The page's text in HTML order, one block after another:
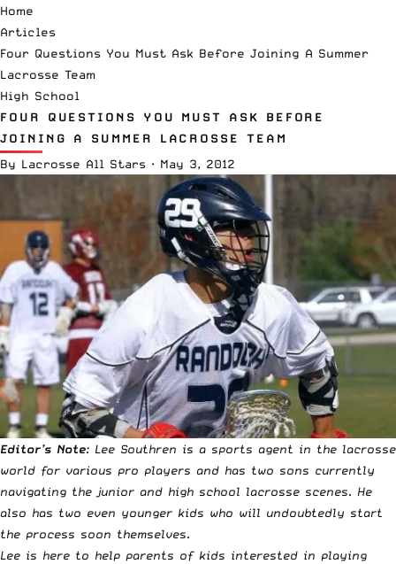
Home
Articles
Four Questions You Must Ask Before Joining A Summer
Lacrosse Team
High School
FOUR QUESTIONS YOU MUST ASK BEFORE
JOINING A SUMMER LACROSSE TEAM
By Lacrosse All Stars · May 3, 2012
Editor’s Note: Lee Southren is a sports agent in the lacrosse
world for various pro players and has two sons currently
navigating the junior and high school lacrosse scenes. He
also has two even younger kids who will undoubtedly start
the process soon themselves.
Lee is here to help parents of kids interested in playing